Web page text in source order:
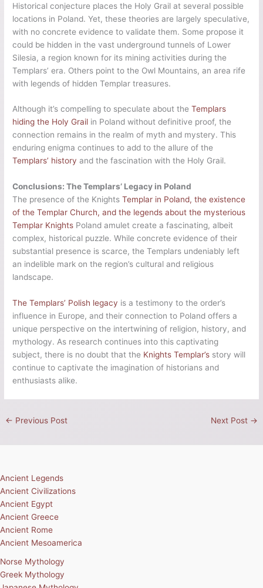
Historical conjecture places the Holy Grail at several possible
locations in Poland. Yet, these theories are largely speculative,
with no concrete evidence to validate them. Some propose it
could be hidden in the vast underground tunnels of Lower
Silesia, a region known for its mining activities during the
Templars’ era. Others point to the Owl Mountains, an area rife
with legends of hidden Templar treasures.
Although it’s compelling to speculate about theTemplars
hiding the Holy Grail in Poland without definitive proof, the
connection remains in the realm of myth and mystery. This
enduring enigma continues to add to the allure of the
Templars’ history and the fascination with the Holy Grail.
Conclusions: The Templars’ Legacy in Poland
The presence of the KnightsTemplar in Poland, the existence
of the Templar Church, and the legends about the mysterious
Templar Knights Poland amulet create a fascinating, albeit
complex, historical puzzle. While concrete evidence of their
substantial presence is scarce, the Templars undeniably left
an indelible mark on the region’s cultural and religious
landscape.
The Templars’ Polish legacy is a testimony to the order’s
influence in Europe, and their connection to Poland offers a
unique perspective on the intertwining of religion, history, and
mythology. As research continues into this captivating
subject, there is no doubt that the Knights Templar’s story will
continue to captivate the imagination of historians and
enthusiasts alike.
← Previous Post Next Post →
Ancient Legends
Ancient Civilizations
Ancient Egypt
Ancient Greece
Ancient Rome
Ancient Mesoamerica
Norse Mythology
Greek Mythology